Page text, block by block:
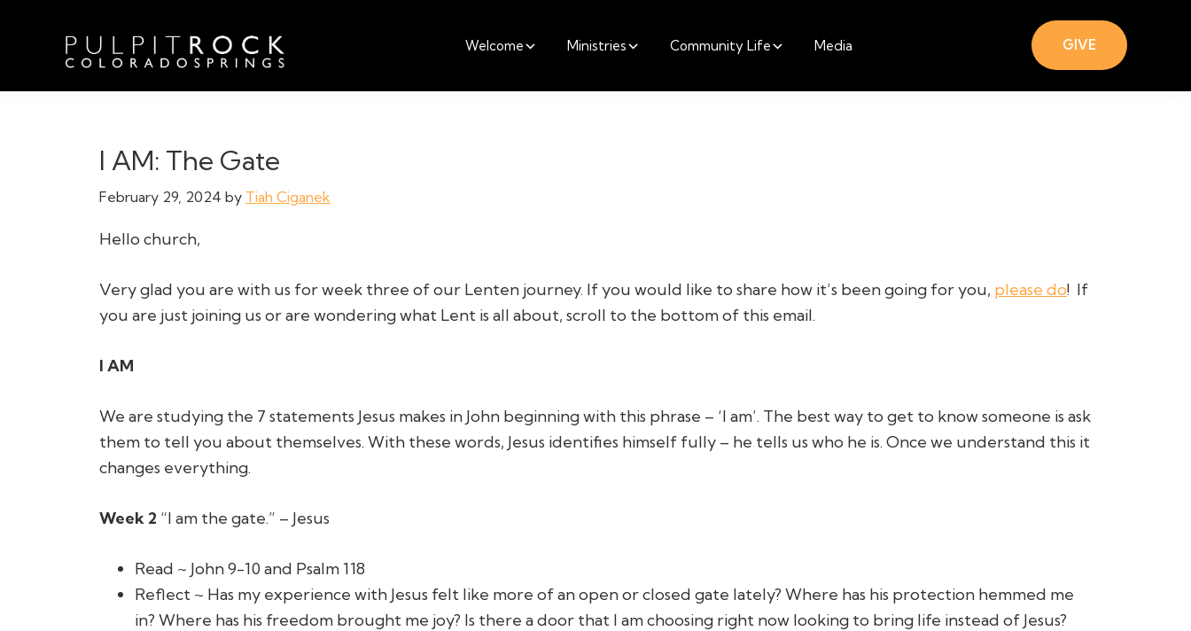
navigation
contentPulpit
Colorado
Table
Welcome Ministries Community Life Media GIVE
I AM: The Gate
February 29, 2024 by Tiah Ciganek
Hello church,
Very glad you are with us for week three of our Lenten journey. If you would like to share how it’s been going for you, please do! If
you are just joining us or are wondering what Lent is all about, scroll to the bottom of this email.
I AM
We are studying the 7 statements Jesus makes in John beginning with this phrase – ‘I am’. The best way to get to know someone is ask
them to tell you about themselves. With these words, Jesus identifies himself fully – he tells us who he is. Once we understand this it
changes everything.
Week 2 “I am the gate.” – Jesus
Read ~ John 9-10 and Psalm 118
Reflect ~ Has my experience with Jesus felt like more of an open or closed gate lately? Where has his protection hemmed me
in? Where has his freedom brought me joy? Is there a door that I am choosing right now looking to bring life instead of Jesus?